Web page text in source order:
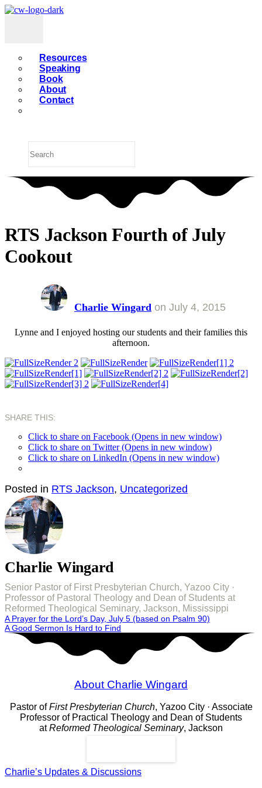
Resources
Speaking
Book
About
Contact
RTS Jackson Fourth of July
Cookout
Charlie Wingard on July 4, 2015
Lynne and I enjoyed hosting our students and their families this
afternoon.
SHARE THIS:
Click to share on Facebook (Opens in new window)
Click to share on Twitter (Opens in new window)
Click to share on LinkedIn (Opens in new window)
Posted in RTS Jackson, Uncategorized
Charlie Wingard
Senior Pastor of First Presbyterian Church, Yazoo City ·
Professor of Pastoral Theology and Dean of Students at
Reformed Theological Seminary, Jackson, Mississippi
Post
navigation
A Prayer for the Lord’s Day, July 5 (based on Psalm 90)
A Good Sermon Is Hard to Find
About Charlie Wingard
Pastor ofFirst Presbyterian Church, Yazoo City · Associate
Professor of Practical Theology and Dean of Students
atReformed Theological Seminary, Jackson
Charlie’s Updates & Discussions